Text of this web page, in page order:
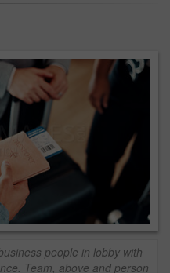
people in lobby with
Team, above and person